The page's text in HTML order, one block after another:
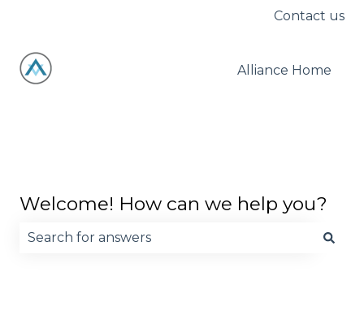
Contact us
Alliance Home
Welcome! How can we help you?